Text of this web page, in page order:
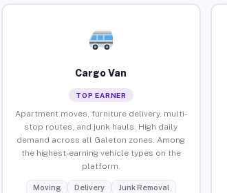
Cargo Van
TOP EARNER
Apartment moves, furniture delivery, multi-
stop routes, and junk hauls. High daily
demand across all Galeton zones. Among
the highest-earning vehicle types on the
platform.
Moving Delivery Junk Removal